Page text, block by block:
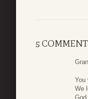
5
You
We
God.